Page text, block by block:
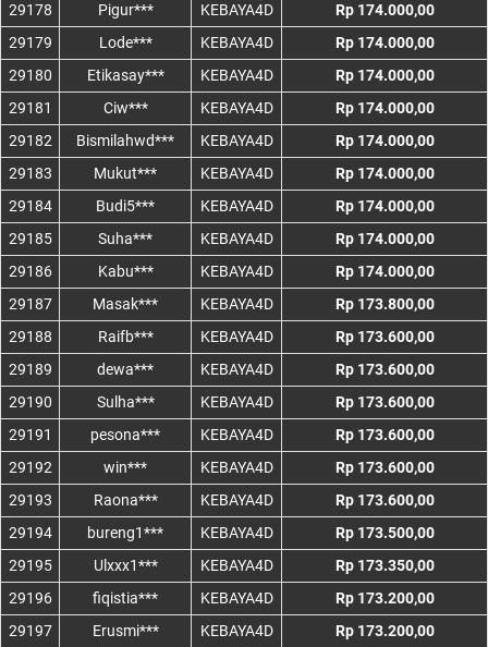
29178
Pigur*** KEBAYA4D
Rp 174.000,00
29179
Lode*** KEBAYA4D
Rp 174.000,00
29180
Etikasay*** KEBAYA4D
Rp 174.000,00
29181
Ciw*** KEBAYA4D
Rp 174.000,00
29182
Bismilahwd*** KEBAYA4D
Rp 174.000,00
29183
Mukut*** KEBAYA4D
Rp 174.000,00
29184
Budi5*** KEBAYA4D
Rp 174.000,00
29185
Suha*** KEBAYA4D
Rp 174.000,00
29186
Kabu*** KEBAYA4D
Rp 174.000,00
29187
Masak*** KEBAYA4D
Rp 173.800,00
29188
Raifb*** KEBAYA4D
Rp 173.600,00
29189
dewa*** KEBAYA4D
Rp 173.600,00
29190
Sulha*** KEBAYA4D
Rp 173.600,00
29191
pesona*** KEBAYA4D
Rp 173.600,00
29192
win*** KEBAYA4D
Rp 173.600,00
29193
Raona*** KEBAYA4D
Rp 173.600,00
29194
bureng1*** KEBAYA4D
Rp 173.500,00
29195
Ulxxx1*** KEBAYA4D
Rp 173.350,00
29196
fiqistia*** KEBAYA4D
Rp 173.200,00
29197
Erusmi*** KEBAYA4D
Rp 173.200,00